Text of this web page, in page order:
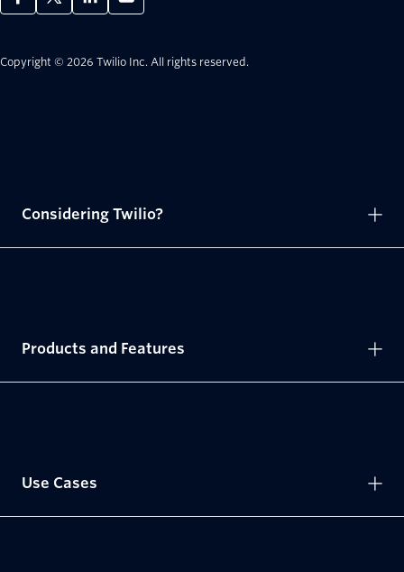
Copyright © 2026 Twilio Inc. All rights reserved.
Considering Twilio?
Products and Features
Use Cases